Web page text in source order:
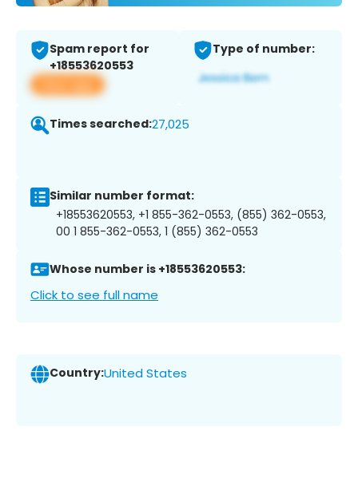
Spam report for
+18553620553
View app
Type of number:
Times searched:27,025
Similar number format:
+18553620553, +1 855-362-0553, (855) 362-0553,
00 1 855-362-0553, 1 (855) 362-0553
Whose number is +18553620553:
Click to see full name
Country:United States